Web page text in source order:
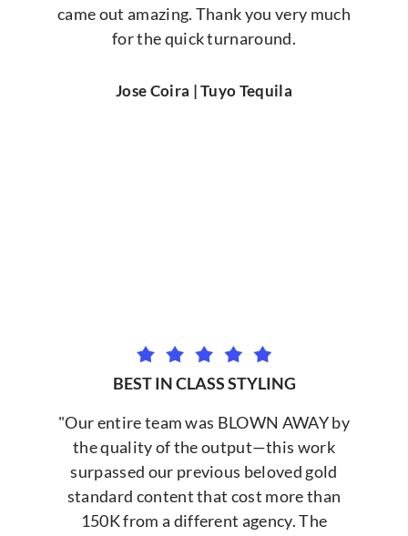
came out amazing. Thank you very much
for the quick turnaround.
Jose Coira | Tuyo Tequila
BEST IN CLASS STYLING
"Our entire team was BLOWN AWAY by
the quality of the output—this work
surpassed our previous beloved gold
standard content that cost more than
150K from a different agency. The